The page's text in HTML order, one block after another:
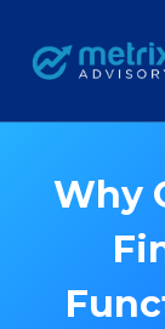
content
Why